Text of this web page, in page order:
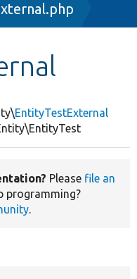
EntityTestExternal
Please file an
programming?
.